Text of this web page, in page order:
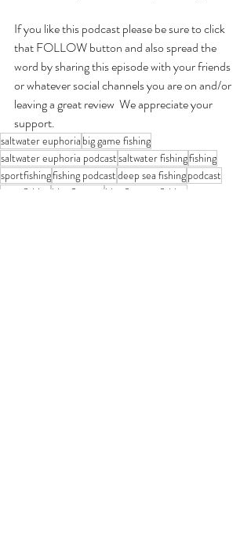
If you like this podcast please be sure to click
that FOLLOW button and also spread the
word by sharing this episode with your friends
or whatever social channels you are on and/or
leaving a great review  We appreciate your
support.
saltwater euphoria big game fishing
saltwater euphoria podcastsaltwater fishingfishing
sportfishingfishing podcastdeep sea fishingpodcast
tuna fishing
bluefin tuna
bluefin tuna fishing